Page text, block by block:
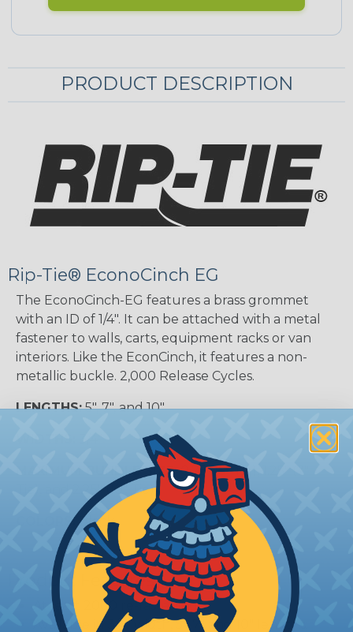
PRODUCT DESCRIPTION
Rip-Tie® EconoCinch EG
The EconoCinch-EG features a brass grommet
with an ID of 1/4″. It can be attached with a metal
fastener to walls, carts, equipment racks or van
interiors. Like the EconCinch, it features a non-
metallic buckle. 2,000 Release Cycles.
LENGTHS:5", 7", and 10"
MAXIMUM BUNDLE SIZE:0.75" (5" Tie), 1.25" (7"
Tie), and 2.25" (10" Tie)
COLORS: Black
Product Features:
At least 2000 re-fastenings.
Available in 3/4" width, 5", 7" and 10" lengths.